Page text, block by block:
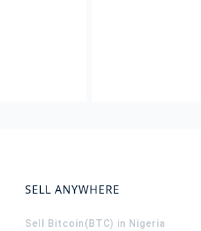
SELL ANYWHERE
Sell Bitcoin(BTC) in Nigeria